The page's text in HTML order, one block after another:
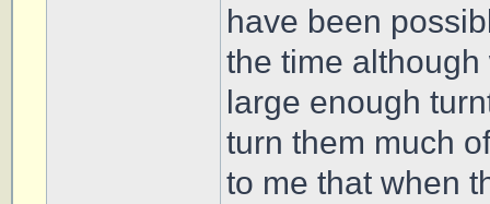
have been
the time
large enough
turn them much
to me that when